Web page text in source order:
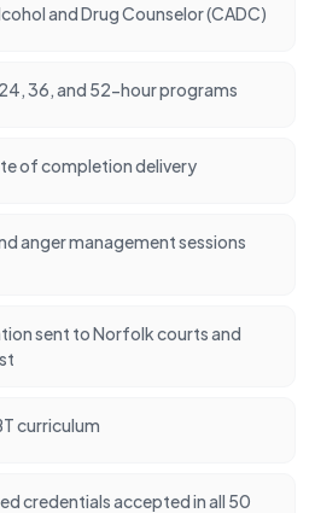
and Drug Counselor (CADC)
24, 36, and 52-hour programs
of completion delivery
anger management sessions
sent to Norfolk courts and
curriculum
credentials accepted in all 50